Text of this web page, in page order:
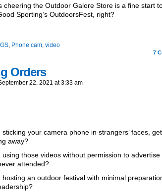
cheering the Outdoor Galore Store is a fine start
Sporting’s OutdoorsFest, right?
, Phone cam, video
7
Orders
22, 2021 at3:33 am
your camera phone in strangers’ faces,
away?
those videos without permission to advertise
attended?
an outdoor festival with minimal